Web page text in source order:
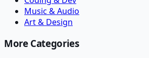
Music & Audio
Art & Design
More Categories